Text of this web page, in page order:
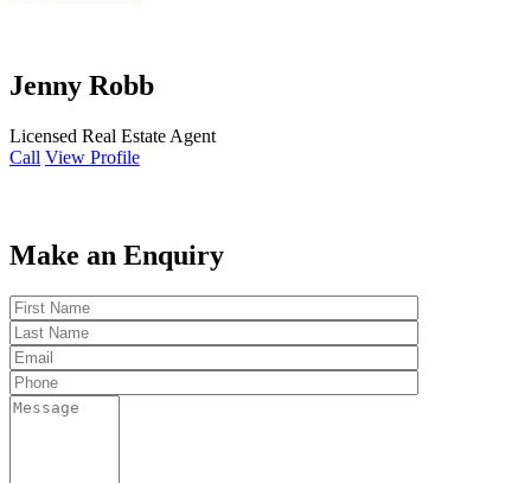
Jenny Robb
Licensed Real Estate Agent
Call View Profile
Make an Enquiry